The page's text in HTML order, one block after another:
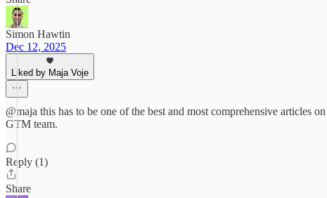
Simon Hawtin
Dec 12, 2025
Liked by Maja Voje
@maja this has to be one of the best and most comprehensive articles
GTM team.
Reply (1)
Share